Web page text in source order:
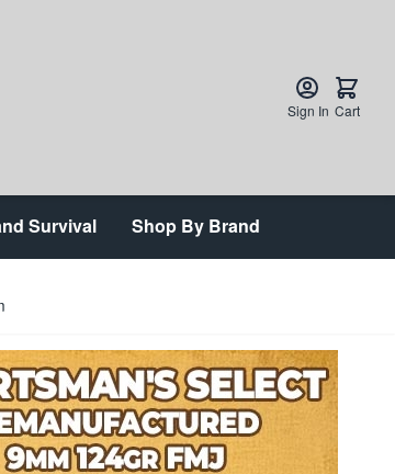
Sign In Cart
Survival Shop By Brand